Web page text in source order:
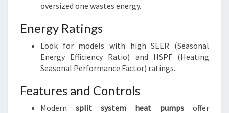
oversized one wastes energy.
Energy Ratings
Look for models with high SEER (Seasonal
Energy Efficiency Ratio) and HSPF (Heating
Seasonal Performance Factor) ratings.
Features and Controls
Modern split system heat pumps offer